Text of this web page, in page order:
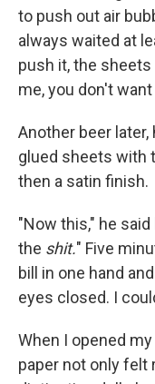
to push out air
always waited at
push it, the
me, you don't
Another beer
glued sheets with
then a satin finish.
"Now this," he
the shit." Five
bill in one hand
eyes closed. I
When I opened
paper not only felt